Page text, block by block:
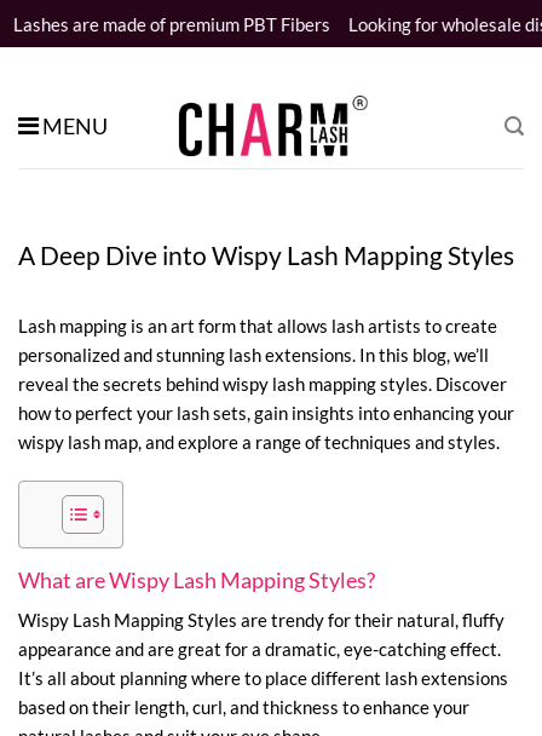
Skip
to
of premium PBT Fibers Looking for wholesale distributors
MENU
A Deep Dive into Wispy Lash Mapping Styles
Lash mapping is an art form that allows lash artists to create
personalized and stunning lash extensions. In this blog, we’ll
reveal the secrets behind wispy lash mapping styles. Discover
how to perfect your lash sets, gain insights into enhancing your
wispy lash map, and explore a range of techniques and styles.
What are Wispy Lash Mapping Styles?
Wispy Lash Mapping Styles are trendy for their natural, fluffy
appearance and are great for a dramatic, eye-catching effect.
It’s all about planning where to place different lash extensions
based on their length, curl, and thickness to enhance your